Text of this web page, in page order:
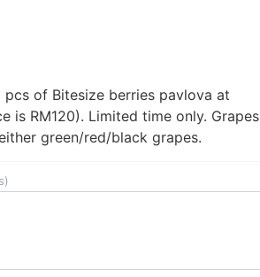
pcs of Bitesize berries pavlova at
is RM120). Limited time only. Grapes
green/red/black grapes.